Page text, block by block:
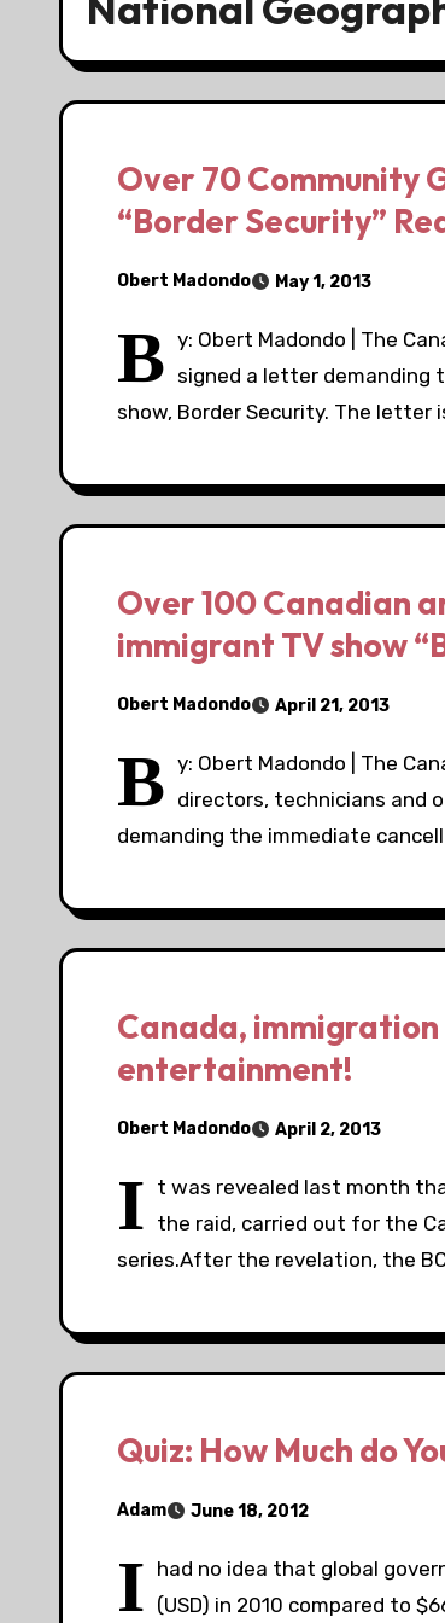
Over 70 Community
“Border Security”
Obert Madondo May 1, 2013
B y: Obert Madondo | The
signed a letter demanding
show, Border Security. The letter
Over 100 Canadian
immigrant TV show
Obert Madondo April 21, 2013
B y: Obert Madondo | The
directors, technicians and
demanding the immediate
Canada,
entertainment!
Obert Madondo April 2, 2013
I t was revealed last month
the raid, carried out for the
series.After the revelation, the
Quiz: How Much do
Adam June 18, 2012
I had no idea that global
(USD) in 2010 compared to